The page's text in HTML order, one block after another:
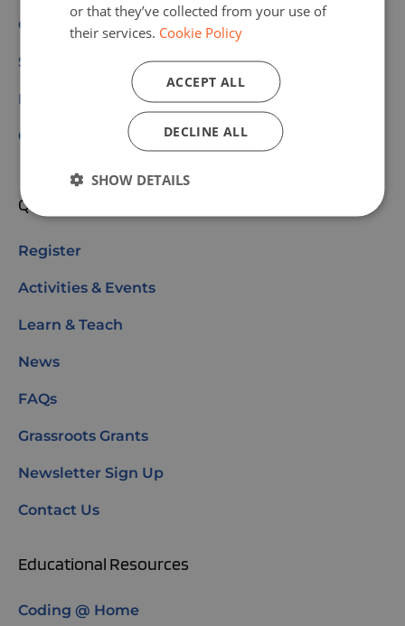
Our Values
Scoreboard
Partners & Sponsors
Community
Quick links
Register
Activities & Events
Learn & Teach
News
FAQs
Grassroots Grants
Newsletter Sign Up
Contact Us
Educational Resources
Coding @ Home
or that they’ve collected from your use of
their services. Cookie Policy
ACCEPT ALL
DECLINE ALL
SHOW DETAILS